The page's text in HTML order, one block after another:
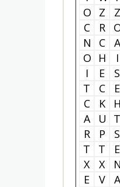
O
Z Z
C
R
N
C A
O
H I
I
E S
T
C E
C
K H
A
U T
R
P S
T
T E
X
X N
E
V A